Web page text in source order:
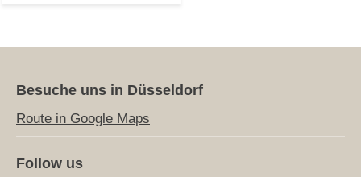
Besuche uns in Düsseldorf
Route in Google Maps
Follow us